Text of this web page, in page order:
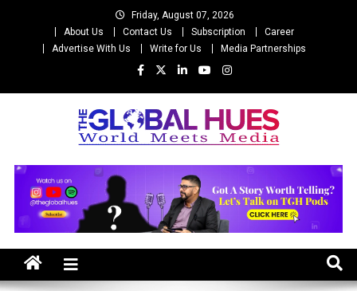
Friday, August 07, 2026
About Us
Contact Us Subscription
Career
Advertise With Us
Write for Us Media Partnerships
The Global Hues